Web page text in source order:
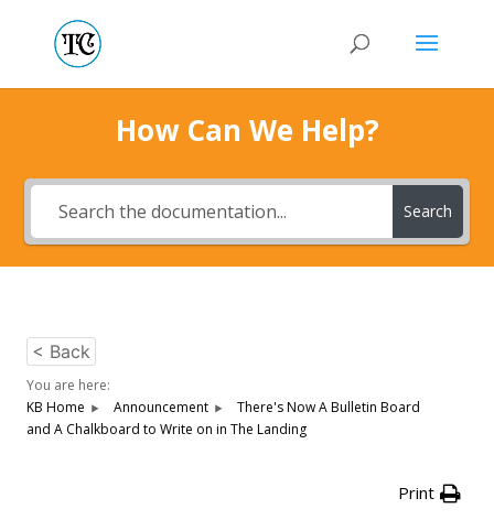
How Can We Help?
Search
< Back
You are here:
KB Home
Announcement
There's Now A Bulletin Board
and A Chalkboard to Write on in The Landing
Print